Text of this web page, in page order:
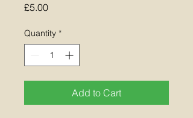
£5.00Price
Quantity *
Add to Cart